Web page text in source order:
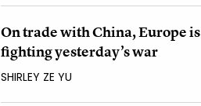
On trade with China, Europe is
fighting yesterday’s war
SHIRLEY ZE YU